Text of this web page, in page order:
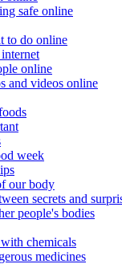
safe online
to do online
online
and videos online
week
our body
secrets and
people's bodies
chemicals
medicines